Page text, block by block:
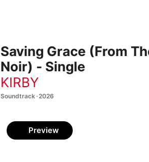
Saving Grace (From
Noir) - Single
KIRBY
Soundtrack · 2026
Preview